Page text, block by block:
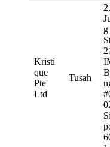
Kristi
que
Pte
Ltd
Tusah
2,